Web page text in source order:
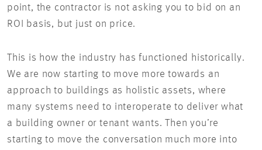
point, the contractor is not asking you to bid on an
ROI basis, but just on price.
This is how the industry has functioned historically.
We are now starting to move more towards an
approach to buildings as holistic assets, where
many systems need to interoperate to deliver what
a building owner or tenant wants. Then you’re
starting to move the conversation much more into